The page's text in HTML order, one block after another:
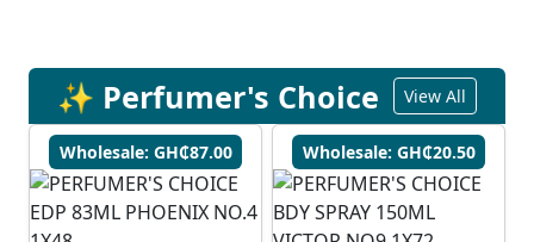
✨ Perfumer's Choice View All
Wholesale: GH₵87.00 Wholesale: GH₵20.50